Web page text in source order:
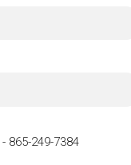
- 865-249-7384